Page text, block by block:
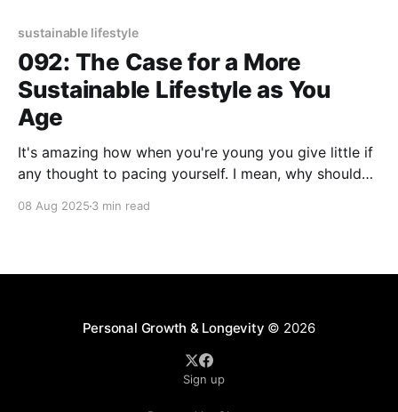
sustainable lifestyle
092: The Case for a More
Sustainable Lifestyle as You
Age
It's amazing how when you're young you give little if
any thought to pacing yourself. I mean, why should
you back. As you age, well, you tend to feel burned
08 Aug 2025 3 min read
Personal Growth & Longevity © 2026
Sign up